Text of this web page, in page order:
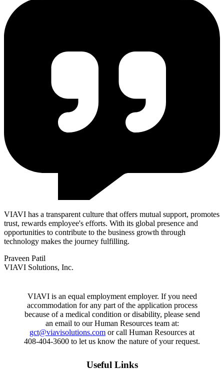
VIAVI has a transparent culture that offers mutual support, promotes
trust, rewards employee's efforts. With its global presence and
opportunities to contribute to the business growth through
technology makes the journey fulfilling.
Praveen Patil
VIAVI Solutions, Inc.
VIAVI is an equal employment employer. If you need
accommodation for any part of the application process
because of a medical condition or disability, please send
an email to our Human Resources team at:
gct@viavisolutions.com or call Human Resources at
408-404-3600 to let us know the nature of your request.
Useful Links